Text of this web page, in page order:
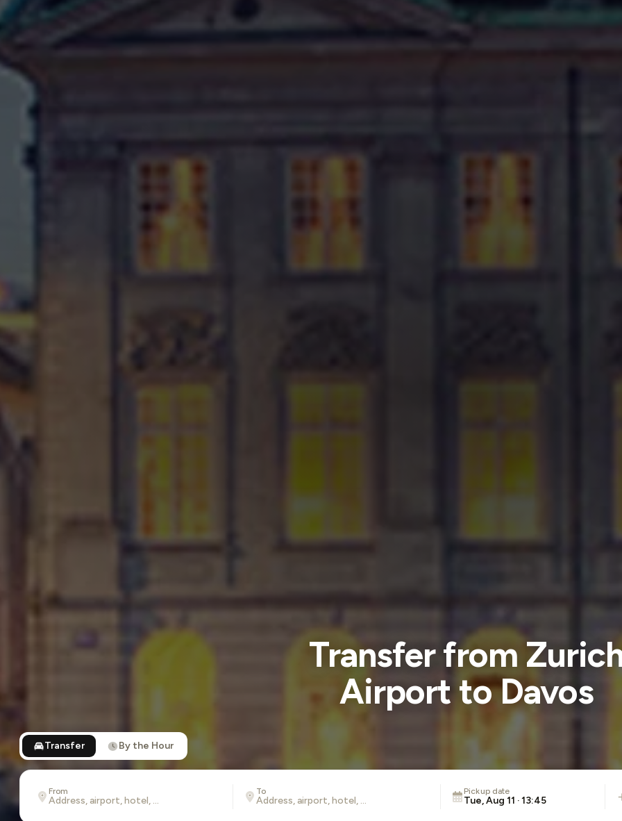
Transfer from
Airport to Davos
Transfer By the Hour
From To Pickup date
Tue, Aug 11 · 13:45